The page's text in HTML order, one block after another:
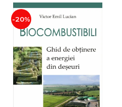
-20%